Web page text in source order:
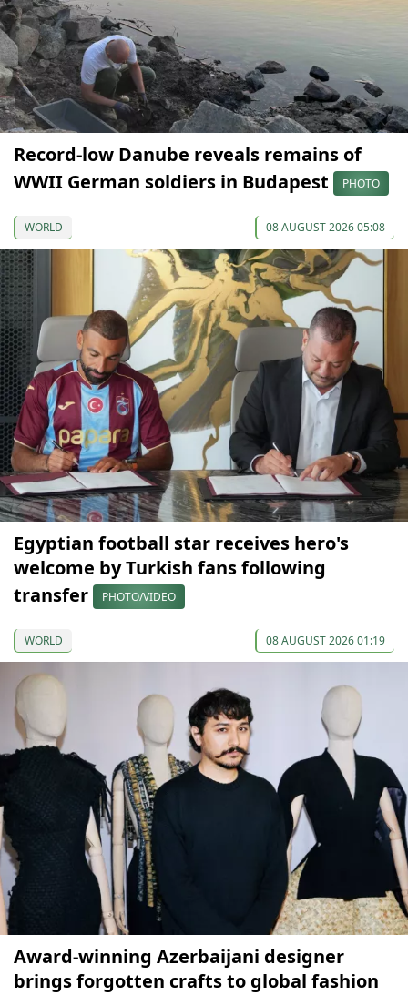
Record-low Danube reveals remains of
WWII German soldiers in Budapest
PHOTO
WORLD 08 AUGUST 2026 05:08
Egyptian football star receives hero's
welcome by Turkish fans following
transfer
PHOTO/VIDEO
WORLD 08 AUGUST 2026 01:19
Award-winning Azerbaijani designer
brings forgotten crafts to global fashion